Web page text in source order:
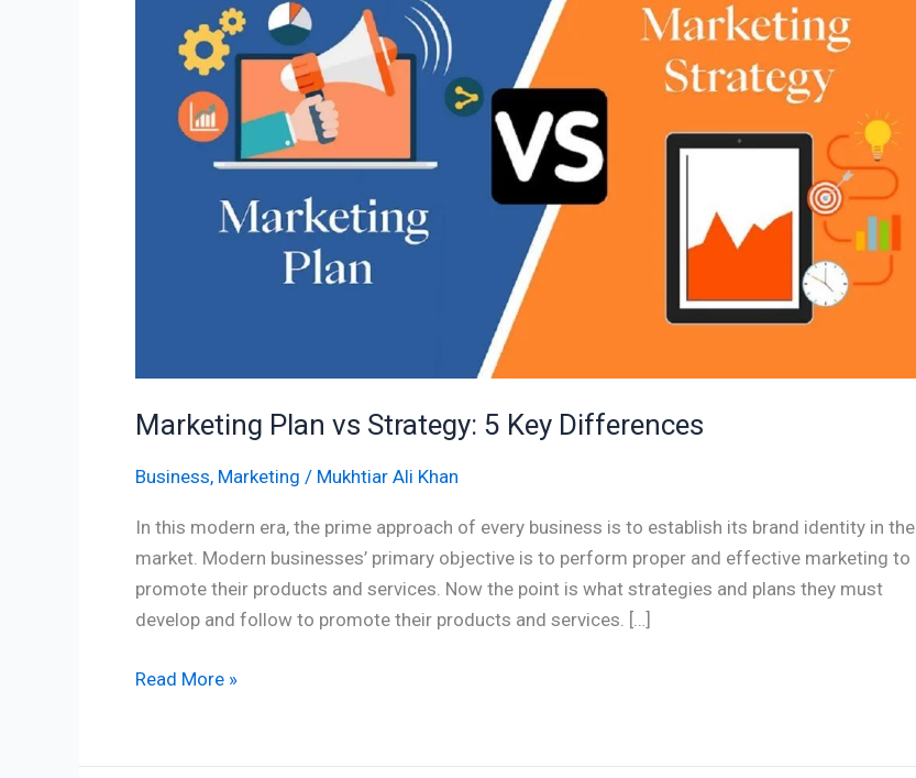
Marketing Plan vs Strategy: 5 Key Differences
Business, Marketing / Mukhtiar Ali Khan
In this modern era, the prime approach of every business is to establish its brand identity in the
market. Modern businesses’ primary objective is to perform proper and effective marketing to
promote their products and services. Now the point is what strategies and plans they must
develop and follow to promote their products and services. […]
Strategy:
Differences
Read More »